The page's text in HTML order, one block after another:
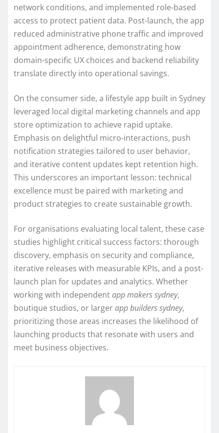
network conditions, and implemented role-based
access to protect patient data. Post-launch, the app
reduced administrative phone traffic and improved
appointment adherence, demonstrating how
domain-specific UX choices and backend reliability
translate directly into operational savings.
On the consumer side, a lifestyle app built in Sydney
leveraged local digital marketing channels and app
store optimization to achieve rapid uptake.
Emphasis on delightful micro-interactions, push
notification strategies tailored to user behavior,
and iterative content updates kept retention high.
This underscores an important lesson: technical
excellence must be paired with marketing and
product strategies to create sustainable growth.
For organisations evaluating local talent, these case
studies highlight critical success factors: thorough
discovery, emphasis on security and compliance,
iterative releases with measurable KPIs, and a post-
launch plan for updates and analytics. Whether
working with independentapp makers sydney,
boutique studios, or largerapp builders sydney,
prioritizing those areas increases the likelihood of
launching products that resonate with users and
meet business objectives.